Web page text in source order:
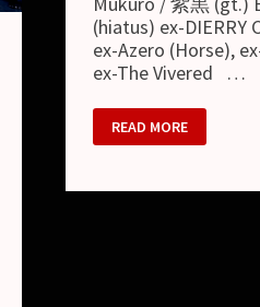
(hiatus) ex-DIERRY
ex-Azero (Horse),
ex-The Vivered …
JANUARY
02
READ MORE